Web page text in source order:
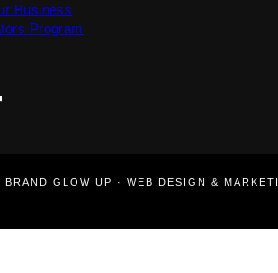
Business
Program
GLOW UP · WEB DESIGN &